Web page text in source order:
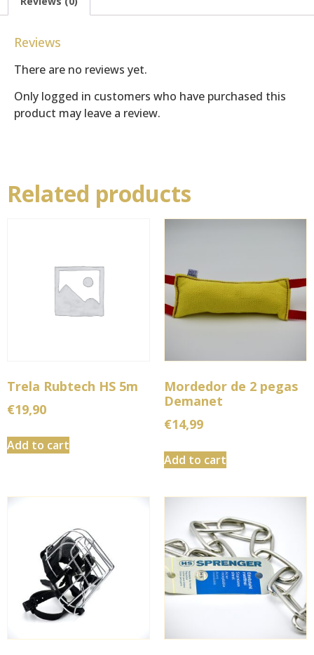
Reviews
There are no reviews yet.
Only logged in customers who have purchased this
product may leave a review.
Related products
Trela Rubtech HS 5m
€19,90
Add to cart
Mordedor de 2 pegas
Demanet
€14,99
Add to cart